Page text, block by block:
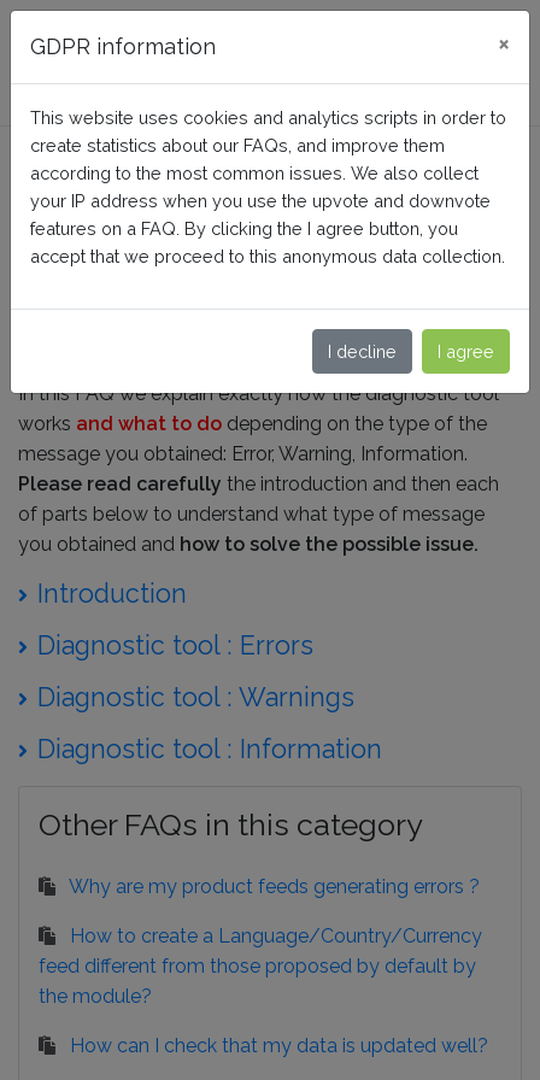
FAQ BusinessTech
How does the diagnostic tool
work?
Feed generation
In this FAQ we explain exactly how the diagnostic tool
works and what to do depending on the type of the
message you obtained: Error, Warning, Information.
Please read carefully the introduction and then each
of parts below to understand what type of message
you obtained and how to solve the possible issue.
Introduction
Diagnostic tool : Errors
Diagnostic tool : Warnings
Diagnostic tool : Information
Other FAQs in this category
Why are my product feeds generating errors ?
How to create a Language/Country/Currency
feed different from those proposed by default by
the module?
How can I check that my data is updated well?
GDPR information ×
This website uses cookies and analytics scripts in order to
create statistics about our FAQs, and improve them
according to the most common issues. We also collect
your IP address when you use the upvote and downvote
features on a FAQ. By clicking the I agree button, you
accept that we proceed to this anonymous data collection.
I decline I agree